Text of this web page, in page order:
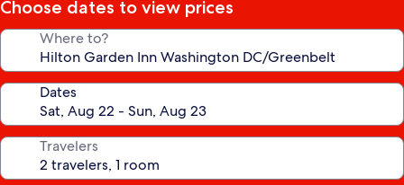
Choose dates to view prices
Where to?
Dates
Travelers